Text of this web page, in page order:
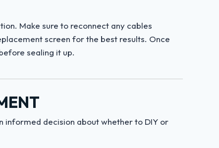
Make sure to reconnect any cables
screen for the best results. Once
sealing it up.
informed decision about whether to DIY or